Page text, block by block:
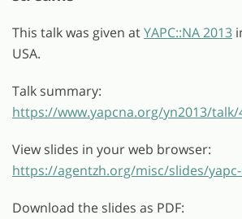
This talk was given atYAPC::NA 2013
USA.
Talk summary:
https://www.yapcna.org/yn2013/talk/
View slides in your web browser:
https://agentzh.org/misc/slides/
Download the slides as PDF: